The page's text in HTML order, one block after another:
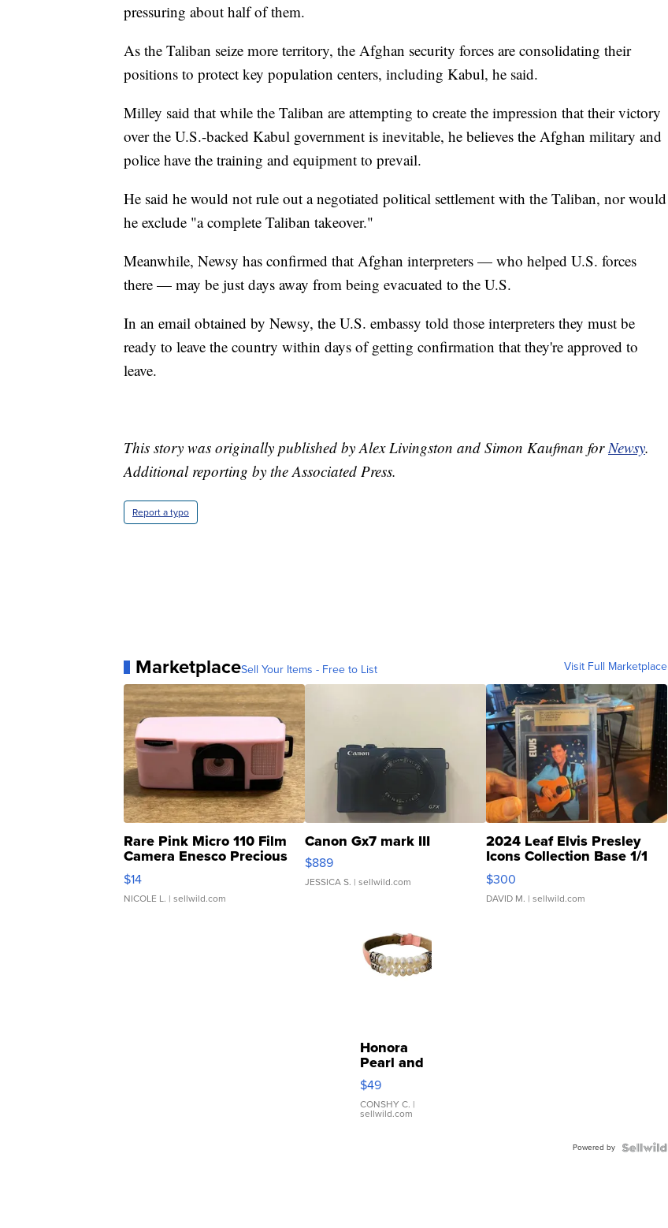
pressuring about half of them.
As the Taliban seize more territory, the Afghan security forces are consolidating their
positions to protect key population centers, including Kabul, he said.
Milley said that while the Taliban are attempting to create the impression that their victory
over the U.S.-backed Kabul government is inevitable, he believes the Afghan military and
police have the training and equipment to prevail.
He said he would not rule out a negotiated political settlement with the Taliban, nor would
he exclude "a complete Taliban takeover."
Meanwhile, Newsy has confirmed that Afghan interpreters — who helped U.S. forces
there — may be just days away from being evacuated to the U.S.
In an email obtained by Newsy, the U.S. embassy told those interpreters they must be
ready to leave the country within days of getting confirmation that they're approved to
leave.
This story was originally published by Alex Livingston and Simon Kaufman forNewsy.
Additional reporting by the Associated Press.
Report a typo
MarketplaceSell Your Items - Free to List Visit Full Marketplace
Rare Pink Micro 110 Film
Camera Enesco Precious
Moments TD4
$14
NICOLE L. | sellwild.com
Canon Gx7 mark III
$889
JESSICA S. | sellwild.com
2024 Leaf Elvis Presley
Icons Collection Base 1/1
SSP Clear ...
$300
DAVID M. | sellwild.com
Honora
Pearl and
Pink
Leather
Bracelet
Adjustable
$49
CONSHY C. |
sellwild.com
Powered by